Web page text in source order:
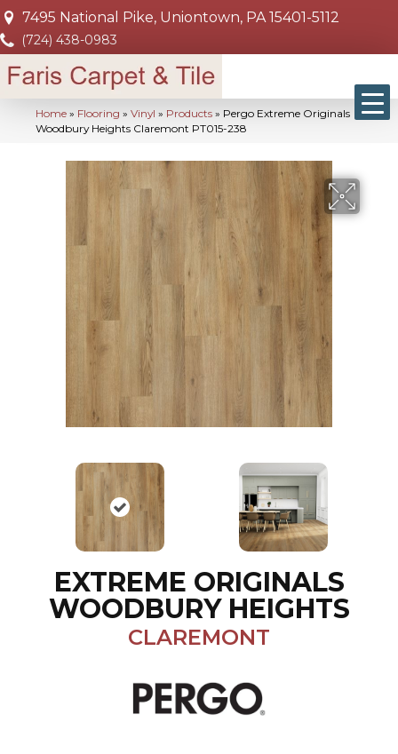
7495 National Pike, Uniontown, PA 15401-5112
(724) 438-0983
Home » Flooring » Vinyl » Products » Pergo Extreme Originals
Woodbury Heights Claremont PT015-238
EXTREME ORIGINALS
WOODBURY HEIGHTS
CLAREMONT